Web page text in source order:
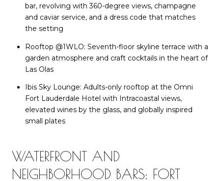
bar, revolving with 360-degree views, champagne
and caviar service, and a dress code that matches
the setting
Rooftop @1WLO: Seventh-floor skyline terrace with a
garden atmosphere and craft cocktails in the heart of
Las Olas
Ibis Sky Lounge: Adults-only rooftop at the Omni
Fort Lauderdale Hotel with Intracoastal views,
elevated wines by the glass, and globally inspired
small plates
WATERFRONT AND
NEIGHBORHOOD BARS: FORT